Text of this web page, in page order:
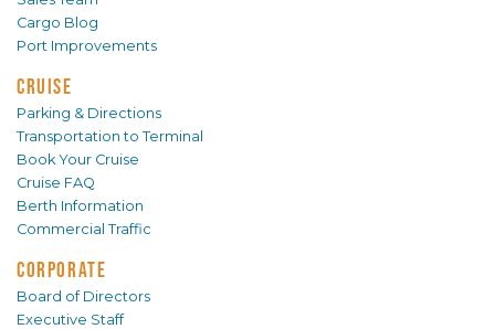
Cargo Blog
Port Improvements
CRUISE
Parking & Directions
Transportation to Terminal
Book Your Cruise
Cruise FAQ
Berth Information
Commercial Traffic
CORPORATE
Board of Directors
Executive Staff